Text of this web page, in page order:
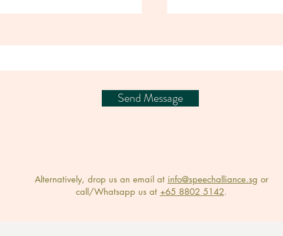
Send Message
Alternatively, drop us an email at info@speechalliance.sg or
call/Whatsapp us at +65 8802 5142.